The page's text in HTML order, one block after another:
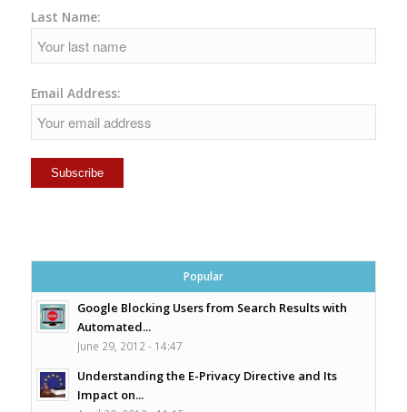
Last Name:
Email Address:
Popular
Google Blocking Users from Search Results with
Automated...
June 29, 2012 - 14:47
Understanding the E-Privacy Directive and Its
Impact on...